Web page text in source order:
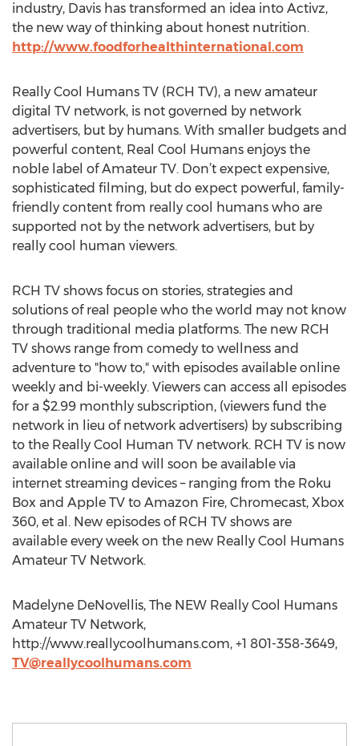
industry, Davis has transformed an idea into Activz,
the new way of thinking about honest nutrition.
http://www.foodforhealthinternational.com
Really Cool Humans TV (RCH TV), a new amateur
digital TV network, is not governed by network
advertisers, but by humans. With smaller budgets and
powerful content, Real Cool Humans enjoys the
noble label of Amateur TV. Don’t expect expensive,
sophisticated filming, but do expect powerful, family-
friendly content from really cool humans who are
supported not by the network advertisers, but by
really cool human viewers.
RCH TV shows focus on stories, strategies and
solutions of real people who the world may not know
through traditional media platforms. The new RCH
TV shows range from comedy to wellness and
adventure to "how to," with episodes available online
weekly and bi-weekly. Viewers can access all episodes
for a $2.99 monthly subscription, (viewers fund the
network in lieu of network advertisers) by subscribing
to the Really Cool Human TV network. RCH TV is now
available online and will soon be available via
internet streaming devices – ranging from the Roku
Box and Apple TV to Amazon Fire, Chromecast, Xbox
360, et al. New episodes of RCH TV shows are
available every week on the new Really Cool Humans
Amateur TV Network.
Madelyne DeNovellis, The NEW Really Cool Humans
Amateur TV Network,
http://www.reallycoolhumans.com, +1 801-358-3649,
TV@reallycoolhumans.com